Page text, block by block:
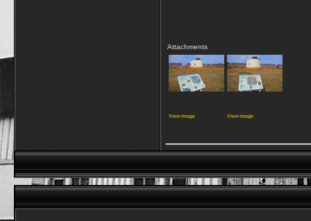
Attachments
View image View image